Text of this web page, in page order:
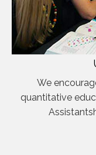
We
quantitative